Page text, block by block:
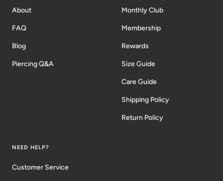
About
FAQ
Blog
Piercing Q&A
Monthly Club
Membership
Rewards
Size Guide
Care Guide
Shipping Policy
Return Policy
NEED HELP?
Customer Service